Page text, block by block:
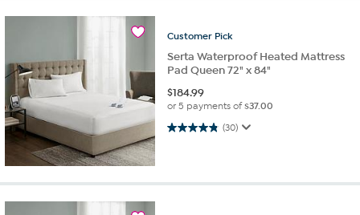
Customer Pick
Serta Waterproof Heated Mattress
Pad Queen 72" x 84"
$184.99
or 5 payments of$37.00
(30)
4.8 out of 5 stars. 30 reviews